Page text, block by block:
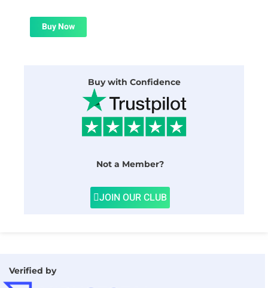
was:
$39.00.
is:
Buy Now
Buy with Confidence
Not a Member?
JOIN OUR CLUB
Verified by